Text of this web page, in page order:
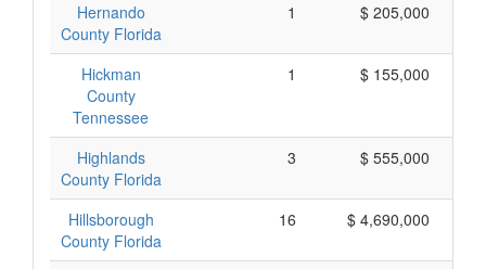
Hernando
County Florida
1 $ 205,000
Hickman
County
Tennessee
1 $ 155,000
Highlands
County Florida
3 $ 555,000
Hillsborough
County Florida
16 $ 4,690,000